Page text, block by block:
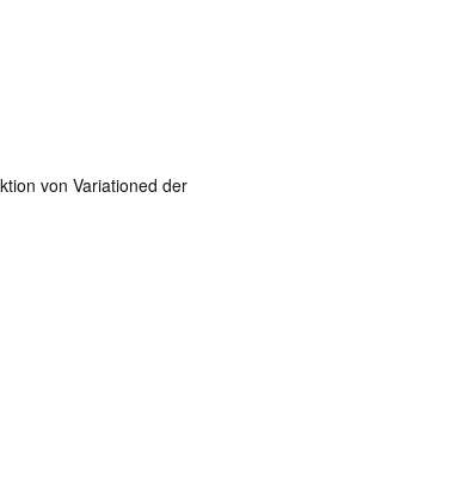
von Variationed der